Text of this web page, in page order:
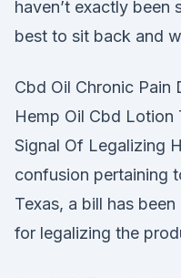
haven’t exactly been
best to sit back and
Cbd Oil Chronic Pain
Hemp Oil Cbd Lotion
Signal Of Legalizing
confusion pertaining
Texas, a bill has
for legalizing the